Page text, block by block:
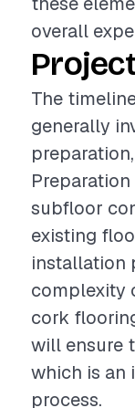
overall
The
generally
subfloor
existing
installation
complexity
cork
will ensure
which is an
process.